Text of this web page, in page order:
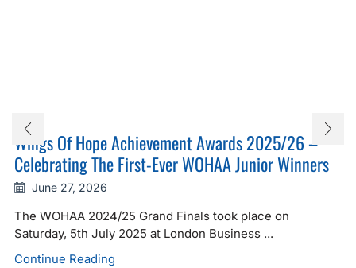
Wings Of Hope Achievement Awards 2025/26 –
Celebrating The First-Ever WOHAA Junior Winners
June 27, 2026
The WOHAA 2024/25 Grand Finals took place on
Saturday, 5th July 2025 at London Business ...
Continue Reading